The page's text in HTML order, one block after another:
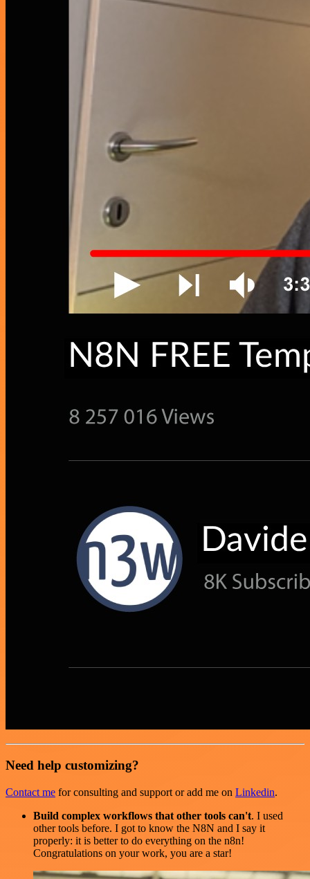
Need help customizing?
Contact me for consulting and support or add me on Linkedin.
Build complex workflows that other tools can't. I used
other tools before. I got to know the N8N and I say it
properly: it is better to do everything on the n8n!
Congratulations on your work, you are a star!